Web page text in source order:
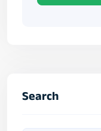
Search